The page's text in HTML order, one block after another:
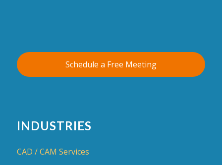
Schedule a Free Meeting
INDUSTRIES
CAD / CAM Services